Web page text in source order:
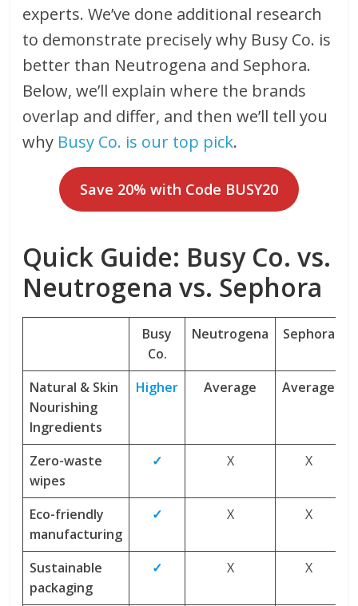
experts. We’ve done additional research
to demonstrate precisely why Busy Co. is
better than Neutrogena and Sephora.
Below, we’ll explain where the brands
overlap and differ, and then we’ll tell you
why Busy Co. is our top pick.
Save 20% with Code BUSY20
Quick Guide: Busy Co. vs.
Neutrogena vs. Sephora
Busy
Co.
Neutrogena Sephora
Natural & Skin
Nourishing
Ingredients
Higher Average Average
Zero-waste
wipes
✓ X X
Eco-friendly
manufacturing
✓ X X
Sustainable
packaging
✓ X X